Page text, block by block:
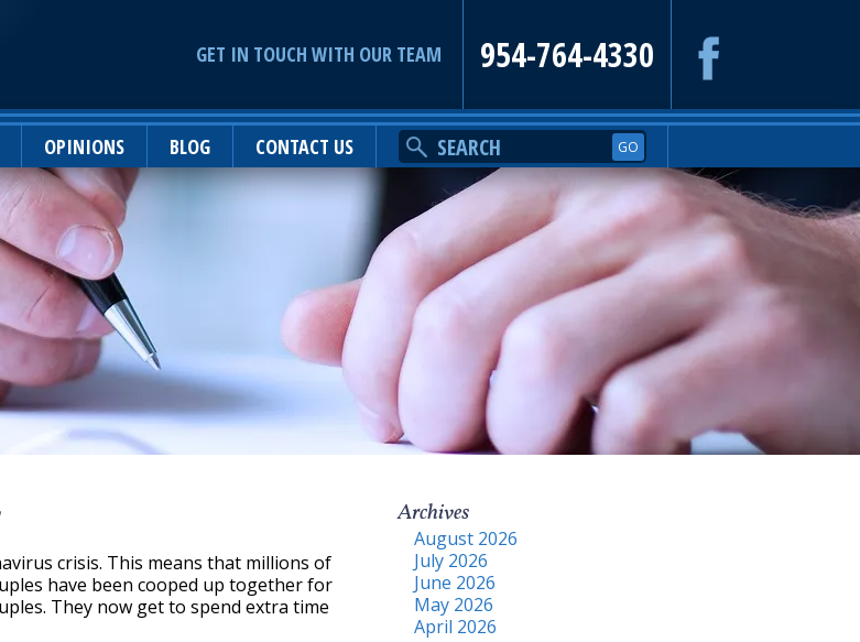
GET IN TOUCH WITH OUR TEAM 954-764-4330
OPINIONS BLOG CONTACT US
crisis. This means that millions of
have been cooped up together for
They now get to spend extra time
Archives
August 2026
July 2026
June 2026
May 2026
April 2026